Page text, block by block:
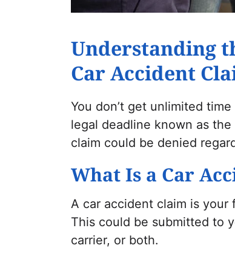
Understanding
Car Accident
You don’t get unlimited
legal deadline known as
claim could be denied
What Is a Car
A car accident claim is your
This could be submitted to
carrier, or both.